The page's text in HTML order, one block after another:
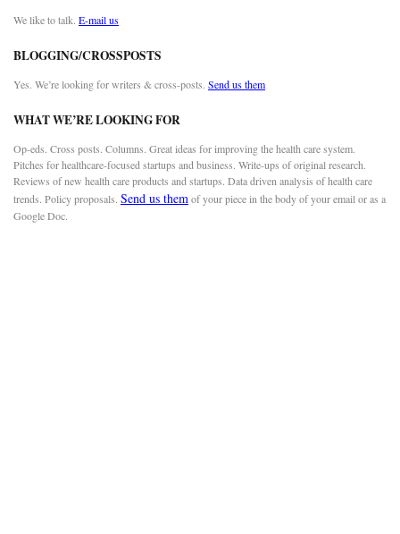
We like to talk. E-mail us
BLOGGING/CROSSPOSTS
Yes. We’re looking for writers & cross-posts. Send us them
WHAT WE’RE LOOKING FOR
Op-eds. Cross posts. Columns. Great ideas for improving the health care system.
Pitches for healthcare-focused startups and business. Write-ups of original research.
Reviews of new health care products and startups. Data driven analysis of health care
trends. Policy proposals. Send us themof your piece in the body of your email or as a
Google Doc.